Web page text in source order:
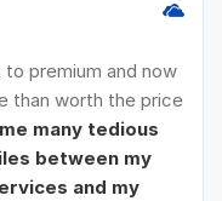
premium and now
than worth the price
many tedious
between my
and my